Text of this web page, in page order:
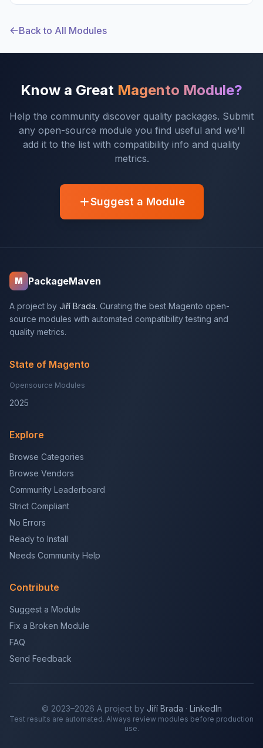
Back to All Modules
Know a Great Magento Module?
Help the community discover quality packages. Submit
any open-source module you find useful and we'll
add it to the list with compatibility info and quality
metrics.
Suggest a Module
M PackageMaven
A project by Jiří Brada. Curating the best Magento open-
source modules with automated compatibility testing and
quality metrics.
State of Magento
Opensource Modules
2025
Explore
Browse Categories
Browse Vendors
Community Leaderboard
Strict Compliant
No Errors
Ready to Install
Needs Community Help
Contribute
Suggest a Module
Fix a Broken Module
FAQ
Send Feedback
© 2023–2026 A project by Jiří Brada · LinkedIn
Test results are automated. Always review modules before production
use.